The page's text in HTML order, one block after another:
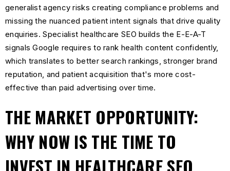
generalist agency risks creating compliance problems and
missing the nuanced patient intent signals that drive quality
enquiries. Specialist healthcare SEO builds the E-E-A-T
signals Google requires to rank health content confidently,
which translates to better search rankings, stronger brand
reputation, and patient acquisition that's more cost-
effective than paid advertising over time.
THE MARKET OPPORTUNITY:
WHY NOW IS THE TIME TO